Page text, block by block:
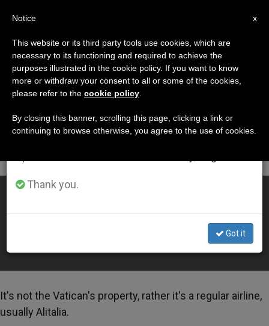
DÍA
Enero 6th, 2015
LATEST NEWS
A Look Inside the Papal Plane (Video)
It's not the Vatican's property, rather it's a regular airline,
usually Alitalia.
×
Important Notice
From July 27 to August 7 we will take our
annual break, taking advantage of the summer
period when less information is generated and
Thank you.
Got it
x
Notice
This website or its third party tools use cookies, which are
necessary to its functioning and required to achieve the
purposes illustrated in the cookie policy. If you want to know
more or withdraw your consent to all or some of the cookies,
please refer to the cookie policy
By closing this banner, scrolling this page, clicking a link or
continuing to browse otherwise, you agree to the use of cookies.